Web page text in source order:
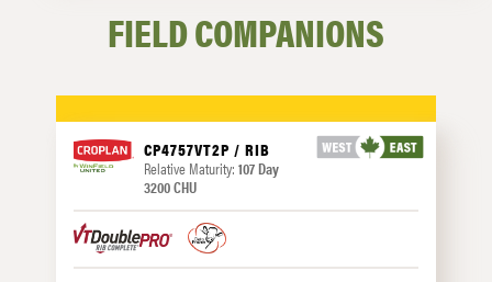
FIELD COMPANIONS
CP4757VT2P / RIB
Relative Maturity: 107 Day
3200 CHU